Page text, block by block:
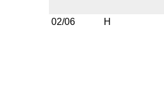
02/06 H